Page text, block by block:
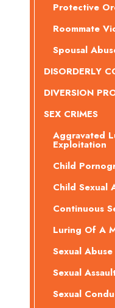
Protective
Roommate
Spousal
DISORDERLY
DIVERSION
SEX CRIMES
Aggravated
Exploitation
Child
Child Sexual
Continuous
Luring Of A
Sexual Abuse
Sexual
Sexual